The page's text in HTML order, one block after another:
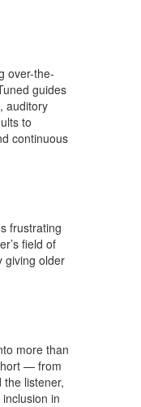
over-the-
guides
auditory
to
continuous
frustrating
field of
giving older
more than
— from
listener,
in